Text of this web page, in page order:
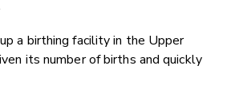
a birthing facility in the Upper
its number of births and quickly